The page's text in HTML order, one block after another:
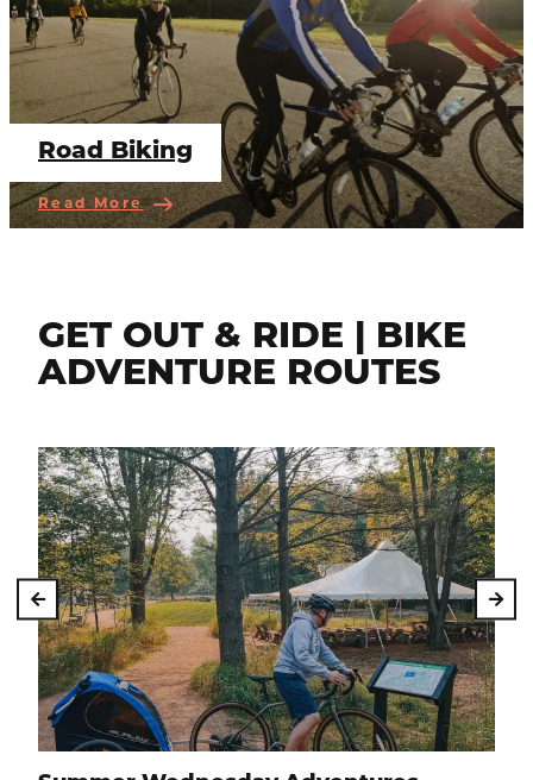
Road Biking
Read More
GET OUT & RIDE | BIKE
ADVENTURE ROUTES